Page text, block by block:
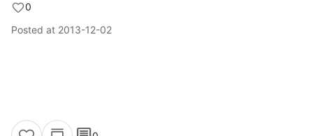
0
Posted at 2013-12-02